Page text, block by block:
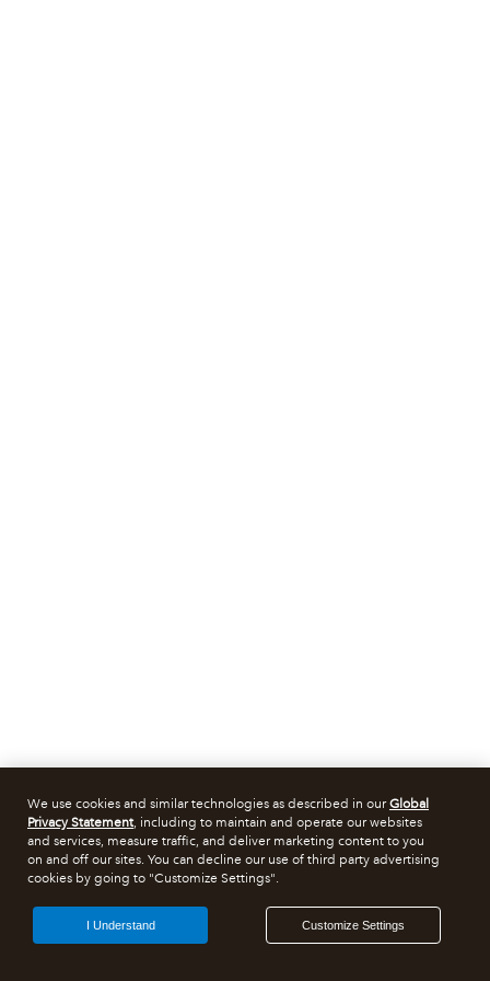
We use cookies and similar technologies as described in ourGlobal
Privacy Statement, including to maintain and operate our websites
and services, measure traffic, and deliver marketing content to you
on and off our sites. You can decline our use of third party advertising
cookies by going to "Customize Settings".
Customize Settings
I Understand